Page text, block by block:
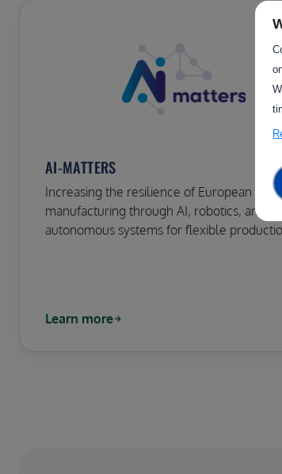
AI-MATTERS
Increasing the resilience of European
manufacturing through AI, robotics, and
autonomous systems for flexible
Learn more